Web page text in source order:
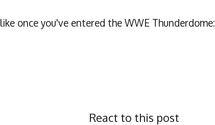
once you've entered the WWE Thunderdome:
React to this post